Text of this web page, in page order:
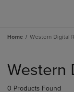
Home Western Digital
products
Western
0 Products Found